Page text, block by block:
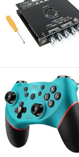
Electronic
Sensors &
Optoelectronics &
Office & School
Breakroom &
Laptop Accessories